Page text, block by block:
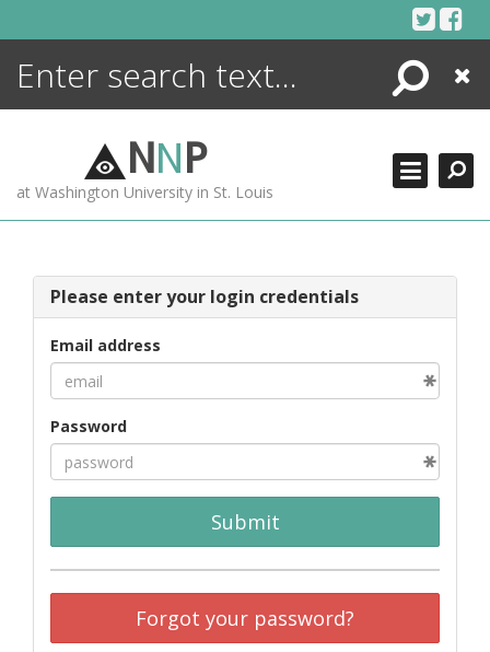
Search
Close
NNP
at Washington University in St. Louis
Please enter your login credentials
Email address
Password
Submit
Forgot your password?
ENCYCLOPEDIA
MORE +